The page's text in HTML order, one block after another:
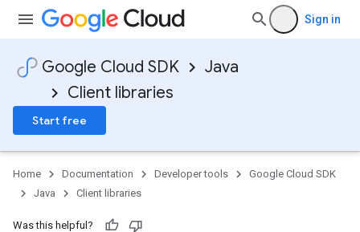
Sign in
Google Cloud SDK
Java
Client libraries
Start free
Home Documentation Developer tools
Google Cloud SDK
Java
Client libraries
Was this helpful?